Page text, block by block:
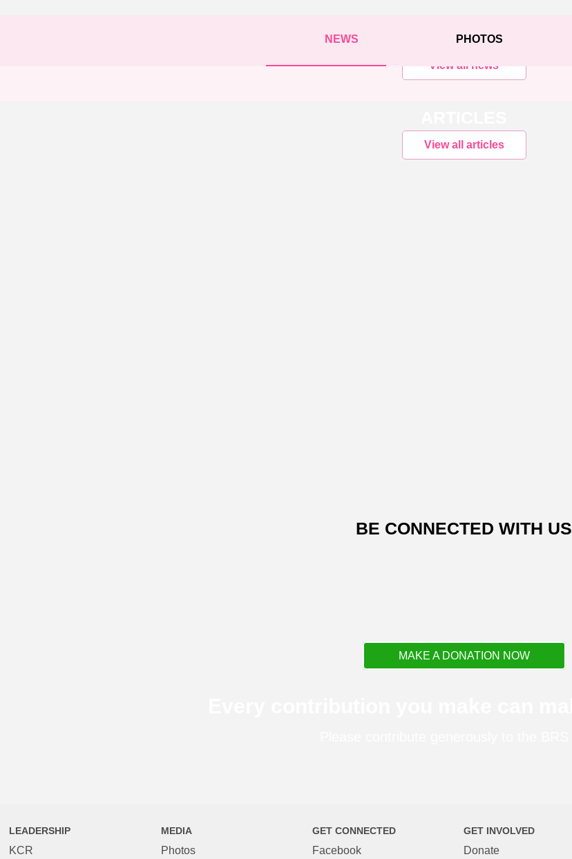
NEWS PHOTOS
View all news
View all articles
BE CONNECTED WITH US
MAKE A DONATION NOW
LEADERSHIP
KCR
MEDIA
Photos
GET CONNECTED
Facebook
GET INVOLVED
Donate